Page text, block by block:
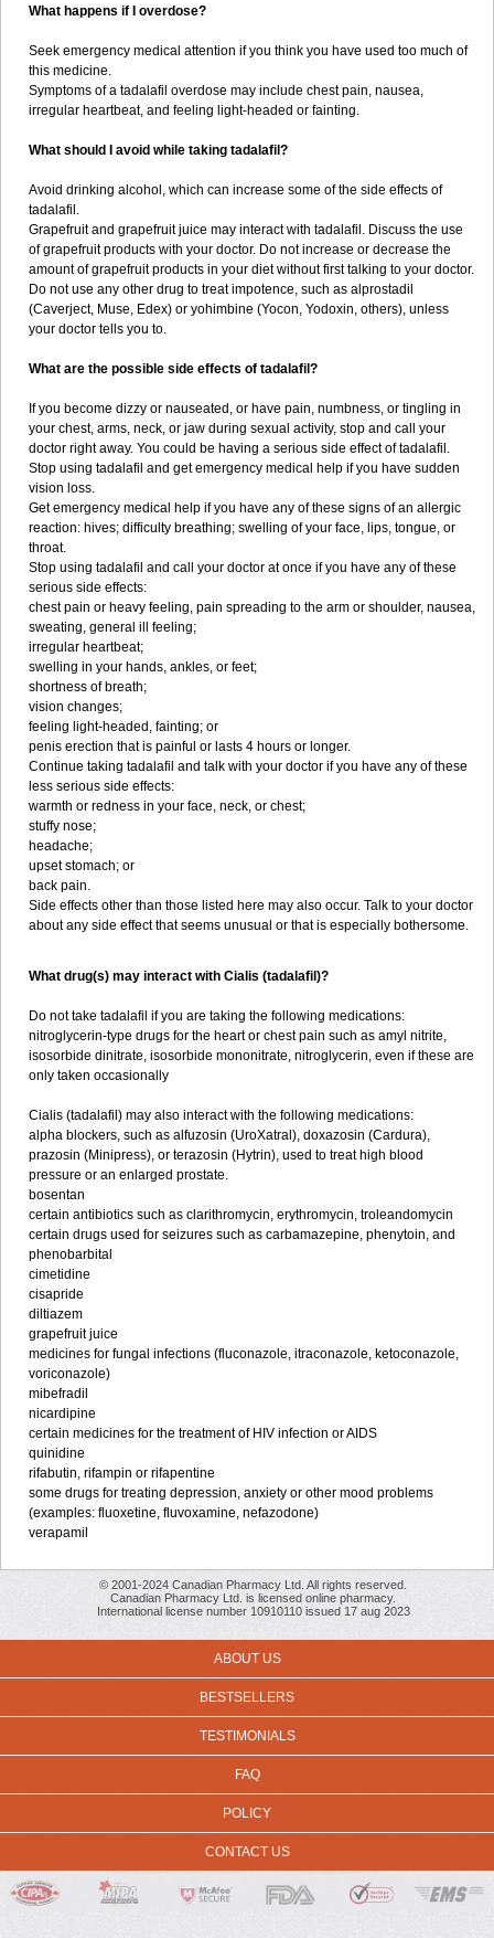
What happens if I overdose?
Seek emergency medical attention if you think you have used too much of
this medicine.
Symptoms of a tadalafil overdose may include chest pain, nausea,
irregular heartbeat, and feeling light-headed or fainting.
What should I avoid while taking tadalafil?
Avoid drinking alcohol, which can increase some of the side effects of
tadalafil.
Grapefruit and grapefruit juice may interact with tadalafil. Discuss the use
of grapefruit products with your doctor. Do not increase or decrease the
amount of grapefruit products in your diet without first talking to your doctor.
Do not use any other drug to treat impotence, such as alprostadil
(Caverject, Muse, Edex) or yohimbine (Yocon, Yodoxin, others), unless
your doctor tells you to.
What are the possible side effects of tadalafil?
If you become dizzy or nauseated, or have pain, numbness, or tingling in
your chest, arms, neck, or jaw during sexual activity, stop and call your
doctor right away. You could be having a serious side effect of tadalafil.
Stop using tadalafil and get emergency medical help if you have sudden
vision loss.
Get emergency medical help if you have any of these signs of an allergic
reaction: hives; difficulty breathing; swelling of your face, lips, tongue, or
throat.
Stop using tadalafil and call your doctor at once if you have any of these
serious side effects:
chest pain or heavy feeling, pain spreading to the arm or shoulder, nausea,
sweating, general ill feeling;
irregular heartbeat;
swelling in your hands, ankles, or feet;
shortness of breath;
vision changes;
feeling light-headed, fainting; or
penis erection that is painful or lasts 4 hours or longer.
Continue taking tadalafil and talk with your doctor if you have any of these
less serious side effects:
warmth or redness in your face, neck, or chest;
stuffy nose;
headache;
upset stomach; or
back pain.
Side effects other than those listed here may also occur. Talk to your doctor
about any side effect that seems unusual or that is especially bothersome.
What drug(s) may interact with Cialis (tadalafil)?
Do not take tadalafil if you are taking the following medications:
nitroglycerin-type drugs for the heart or chest pain such as amyl nitrite,
isosorbide dinitrate, isosorbide mononitrate, nitroglycerin, even if these are
only taken occasionally
Cialis (tadalafil) may also interact with the following medications:
alpha blockers, such as alfuzosin (UroXatral), doxazosin (Cardura),
prazosin (Minipress), or terazosin (Hytrin), used to treat high blood
pressure or an enlarged prostate.
bosentan
certain antibiotics such as clarithromycin, erythromycin, troleandomycin
certain drugs used for seizures such as carbamazepine, phenytoin, and
phenobarbital
cimetidine
cisapride
diltiazem
grapefruit juice
medicines for fungal infections (fluconazole, itraconazole, ketoconazole,
voriconazole)
mibefradil
nicardipine
certain medicines for the treatment of HIV infection or AIDS
quinidine
rifabutin, rifampin or rifapentine
some drugs for treating depression, anxiety or other mood problems
(examples: fluoxetine, fluvoxamine, nefazodone)
verapamil
© 2001-2024 Canadian Pharmacy Ltd. All rights reserved.
Canadian Pharmacy Ltd. is licensed online pharmacy.
International license number 10910110 issued 17 aug 2023
ABOUT US
BESTSELLERS
TESTIMONIALS
FAQ
POLICY
CONTACT US